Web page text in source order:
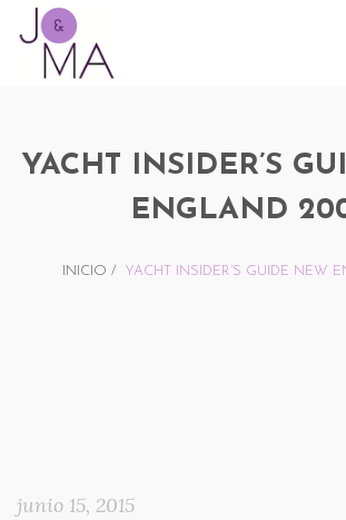
YACHT INSIDER’S
ENGLAND
INICIO / YACHT INSIDER’S GUIDE NEW
junio 15, 2015